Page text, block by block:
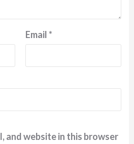
Email*
and website in this browser